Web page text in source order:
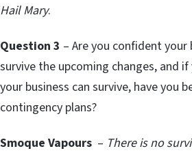
Hail Mary.
Question 3 – Are you confident your
survive the upcoming changes, and
your business can survive, have you
contingency plans?
Smoque Vapours – There is no